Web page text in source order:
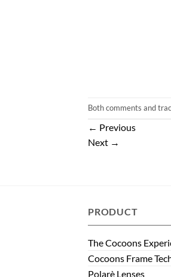
Both comments and
← Previous
Next →
PRODUCT
The Cocoons
Cocoons Frame
Polarè Lenses